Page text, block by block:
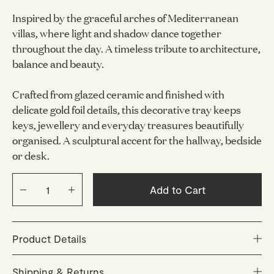
Inspired by the graceful arches of Mediterranean
villas, where light and shadow dance together
throughout the day. A timeless tribute to architecture,
balance and beauty.
Crafted from glazed ceramic and finished with
delicate gold foil details, this decorative tray keeps
keys, jewellery and everyday treasures beautifully
organised. A sculptural accent for the hallway, bedside
or desk.
Add to Cart
Product Details